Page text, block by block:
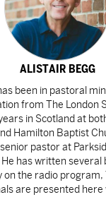
ALISTAIR BEGG
been in pastoral
from The London
in Scotland at
Hamilton Baptist
pastor at
has written several
on the radio program,
are presented here